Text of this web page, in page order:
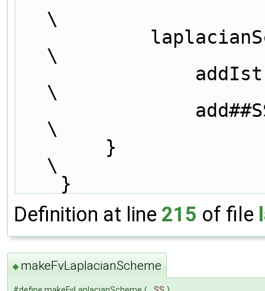
\
\
\
\
\
    }
Definition at line 215 of file
◆ makeFvLaplacianScheme